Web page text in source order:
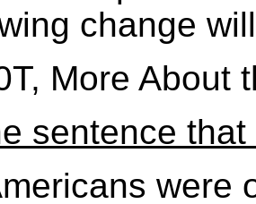
change
More About
sentence
were